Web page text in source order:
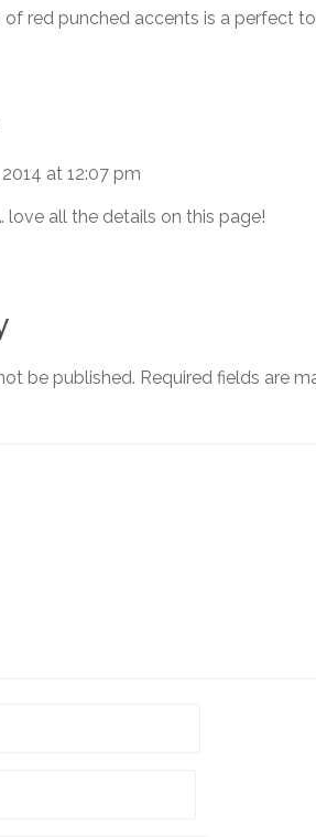
red punched accents is a perfect
at 12:07 pm
love all the details on this page!
be published. Required fields are